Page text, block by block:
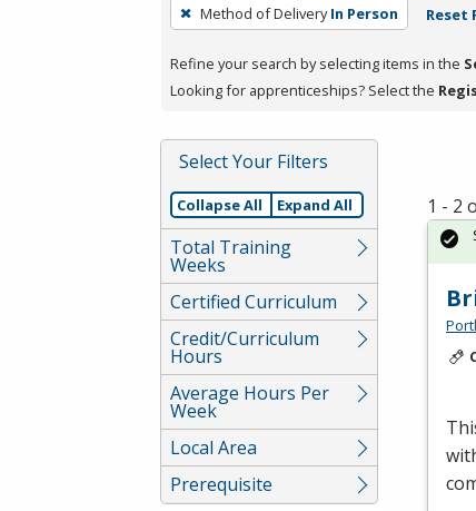
a
press
or
Spacebar.
Method of Delivery In Person Reset
Refine your search by selecting items in the
Looking for apprenticeships? Select the
Select Your Filters
Collapse All Expand All
Total Training
Weeks
Certified Curriculum
Credit/Curriculum
Hours
Average Hours Per
Week
Local Area
Prerequisite
1 - 2